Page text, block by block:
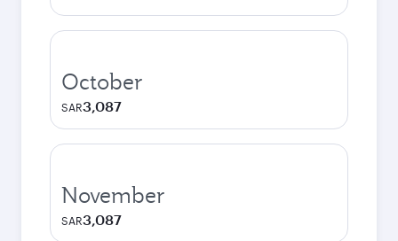
October
SAR3,087
November
SAR3,087